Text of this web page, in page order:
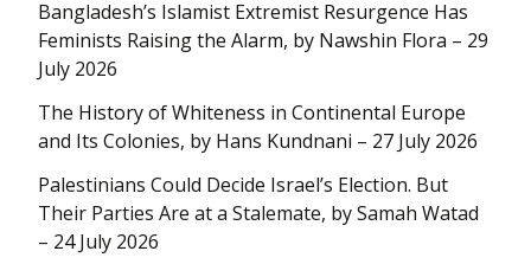
Bangladesh’s Islamist Extremist Resurgence Has
Feminists Raising the Alarm, by Nawshin Flora – 29
July 2026
The History of Whiteness in Continental Europe
and Its Colonies, by Hans Kundnani – 27 July 2026
Palestinians Could Decide Israel’s Election. But
Their Parties Are at a Stalemate, by Samah Watad
– 24 July 2026